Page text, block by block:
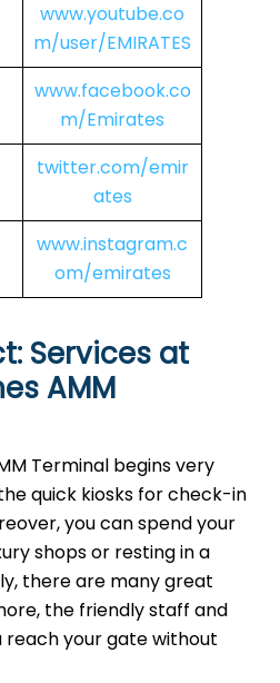
www.youtube.co
m/user/EMIRATES
www.facebook.co
m/Emirates
twitter.com/emir
ates
www.instagram.c
om/emirates
Services at
AMM
Terminal begins very
quick kiosks for check-in
you can spend your
shops or resting in a
there are many great
the friendly staff and
reach your gate without